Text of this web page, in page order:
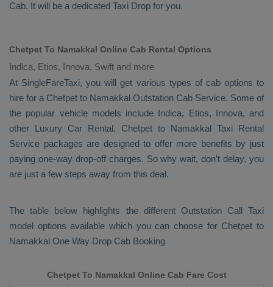
Cab. It will be a dedicated Taxi Drop for you.
Chetpet To Namakkal Online Cab Rental Options
Indica, Etios, Innova, Swift and more
At SingleFareTaxi, you will get various types of cab options to
hire for a Chetpet to Namakkal Outstation Cab Service. Some of
the popular vehicle models include Indica, Etios, Innova, and
other Luxury Car Rental. Chetpet to Namakkal Taxi Rental
Service packages are designed to offer more benefits by just
paying one-way drop-off charges. So why wait, don’t delay, you
are just a few steps away from this deal.
The table below highlights the different Outstation Call Taxi
model options available which you can choose for Chetpet to
Namakkal One Way Drop Cab Booking
Chetpet To Namakkal Online Cab Fare Cost